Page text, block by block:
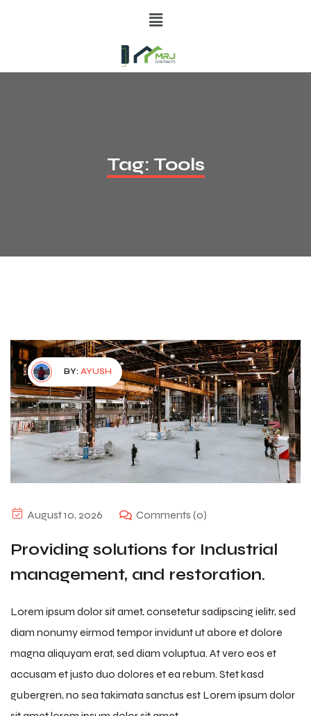
Tag: Tools
BY: AYUSH
August 10, 2026 Comments (0)
Providing solutions for Industrial
management, and restoration.
Lorem ipsum dolor sit amet, consetetur sadipscing ielitr, sed
diam nonumy eirmod tempor invidunt ut abore et dolore
magna aliquyam erat, sed diam voluptua. At vero eos et
accusam et justo duo dolores et ea rebum. Stet kasd
gubergren, no sea takimata sanctus est Lorem ipsum dolor